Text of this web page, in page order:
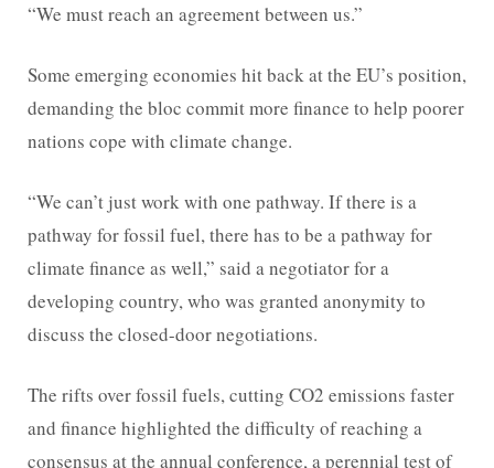
“We must reach an agreement between us.”
Some emerging economies hit back at the EU’s position,
demanding the bloc commit more finance to help poorer
nations cope with climate change.
“We can’t just work with one pathway. If there is a
pathway for fossil fuel, there has to be a pathway for
climate finance as well,” said a negotiator for a
developing country, who was granted anonymity to
discuss the closed-door negotiations.
The rifts over fossil fuels, cutting CO2 emissions faster
and finance highlighted the difficulty of reaching a
consensus at the annual conference, a perennial test of